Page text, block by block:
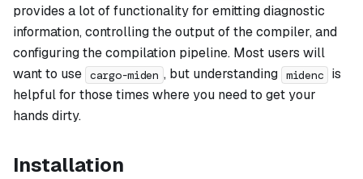
provides a lot of functionality for emitting diagnostic
information, controlling the output of the compiler, and
configuring the compilation pipeline. Most users will
want to use cargo-miden , but understanding midenc
is
helpful for those times where you need to get your
hands dirty.
Installation